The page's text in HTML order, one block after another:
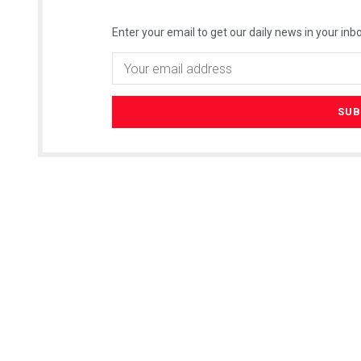
Enter your email to get our daily news in your